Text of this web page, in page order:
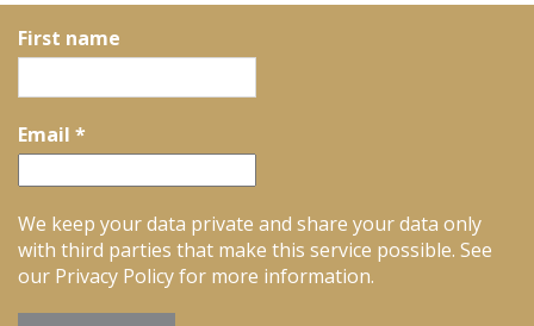
First name
Email *
We keep your data private and share your data only
with third parties that make this service possible. See
our Privacy Policy for more information.